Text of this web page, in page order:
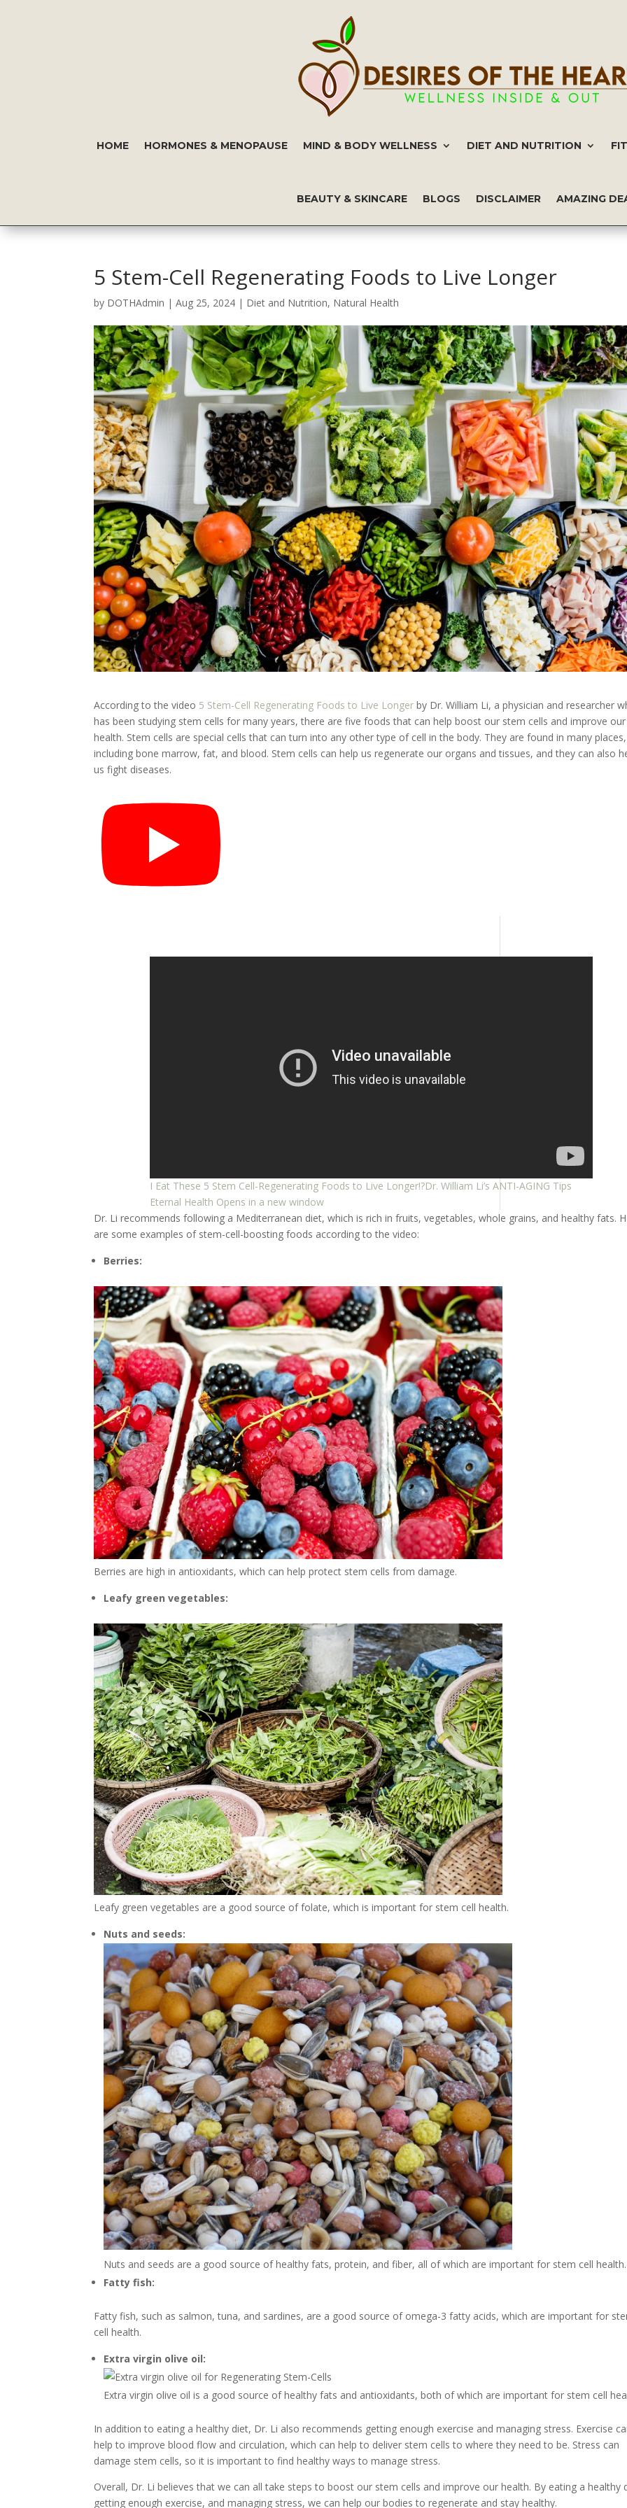
HOME HORMONES & MENOPAUSE MIND & BODY WELLNESS DIET AND NUTRITION
BEAUTY & SKINCARE BLOGS DISCLAIMER AMAZING
5 Stem-Cell Regenerating Foods to Live Longer
by DOTHAdmin |Aug 25, 2024 | Diet and Nutrition, Natural Health
According to the video 5 Stem-Cell Regenerating Foods to Live Longer by Dr. William Li, a physician and researcher
has been studying stem cells for many years, there are five foods that can help boost our stem cells and improve our
health. Stem cells are special cells that can turn into any other type of cell in the body. They are found in many places,
including bone marrow, fat, and blood. Stem cells can help us regenerate our organs and tissues, and they can also
us fight diseases.
I Eat These 5 Stem Cell-Regenerating Foods to Live Longer!?Dr. William Li’s ANTI-AGING Tips
Eternal Health Opens in a new window
Dr. Li recommends following a Mediterranean diet, which is rich in fruits, vegetables, whole grains, and healthy fats.
are some examples of stem-cell-boosting foods according to the video:
Berries:
Berries are high in antioxidants, which can help protect stem cells from damage.
Leafy green vegetables:
Leafy green vegetables are a good source of folate, which is important for stem cell health.
Nuts and seeds:
Nuts and seeds are a good source of healthy fats, protein, and fiber, all of which are important for stem cell health.
Fatty fish:
Fatty fish, such as salmon, tuna, and sardines, are a good source of omega-3 fatty acids, which are important for
cell health.
Extra virgin olive oil:
Extra virgin olive oil is a good source of healthy fats and antioxidants, both of which are important for stem cell
In addition to eating a healthy diet, Dr. Li also recommends getting enough exercise and managing stress. Exercise
help to improve blood flow and circulation, which can help to deliver stem cells to where they need to be. Stress can
damage stem cells, so it is important to find healthy ways to manage stress.
Overall, Dr. Li believes that we can all take steps to boost our stem cells and improve our health. By eating a healthy
getting enough exercise, and managing stress, we can help our bodies to regenerate and stay healthy.